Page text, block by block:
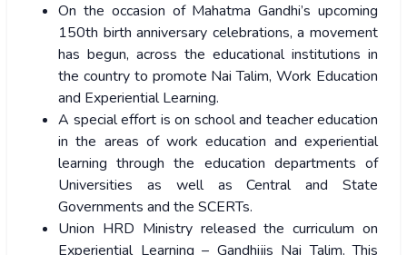
On the occasion of Mahatma Gandhi’s upcoming
150th birth anniversary celebrations, a movement
has begun, across the educational institutions in
the country to promote Nai Talim, Work Education
and Experiential Learning.
A special effort is on school and teacher education
in the areas of work education and experiential
learning through the education departments of
Universities as well as Central and State
Governments and the SCERTs.
Union HRD Ministry released the curriculum on
Experiential Learning – Gandhijis Nai Talim. This